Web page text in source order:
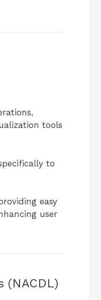
tools
to
easy
user
(NACDL)